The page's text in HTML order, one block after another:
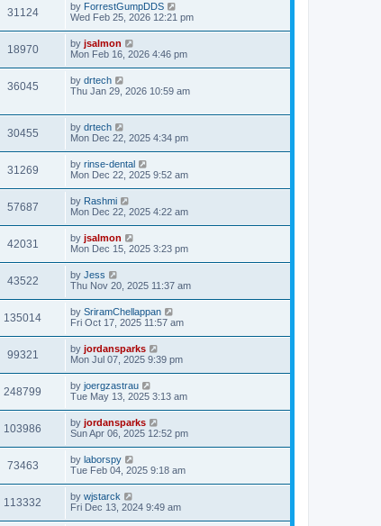
31124 by ForrestGumpDDS
Wed Feb 25, 2026 12:21 pm
18970 by jsalmon
Mon Feb 16, 2026 4:46 pm
36045 by drtech
Thu Jan 29, 2026 10:59 am
30455 by drtech
Mon Dec 22, 2025 4:34 pm
31269 by rinse-dental
Mon Dec 22, 2025 9:52 am
57687 by Rashmi
Mon Dec 22, 2025 4:22 am
42031 by jsalmon
Mon Dec 15, 2025 3:23 pm
43522 by Jess
Thu Nov 20, 2025 11:37 am
135014 by SriramChellappan
Fri Oct 17, 2025 11:57 am
99321 by jordansparks
Mon Jul 07, 2025 9:39 pm
248799 by joergzastrau
Tue May 13, 2025 3:13 am
103986 by jordansparks
Sun Apr 06, 2025 12:52 pm
73463 by laborspy
Tue Feb 04, 2025 9:18 am
113332 by wjstarck
Fri Dec 13, 2024 9:49 am